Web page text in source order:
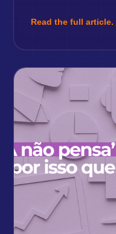
Read the full article.